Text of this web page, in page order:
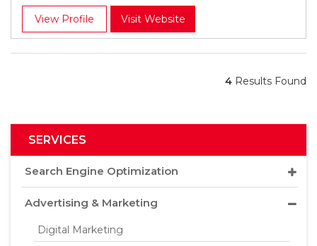
View Profile Visit Website
4 Results Found
SERVICES
Search Engine Optimization
Advertising & Marketing
Digital Marketing